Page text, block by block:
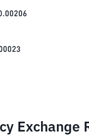
Exchange